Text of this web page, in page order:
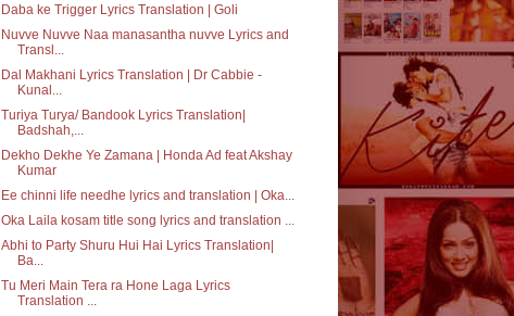
Daba ke Trigger Lyrics Translation | Goli
Nuvve Nuvve Naa manasantha nuvve Lyrics and
Transl...
Dal Makhani Lyrics Translation | Dr Cabbie -
Kunal...
Turiya Turya/ Bandook Lyrics Translation|
Badshah,...
Dekho Dekhe Ye Zamana | Honda Ad feat Akshay
Kumar
Ee chinni life needhe lyrics and translation | Oka...
Oka Laila kosam title song lyrics and translation ...
Abhi to Party Shuru Hui Hai Lyrics Translation|
Ba...
Tu Meri Main Tera ra Hone Laga Lyrics
Translation ...